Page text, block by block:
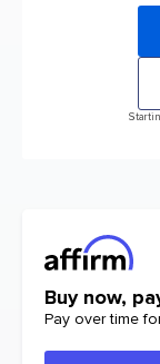
Buy now,
Pay over time